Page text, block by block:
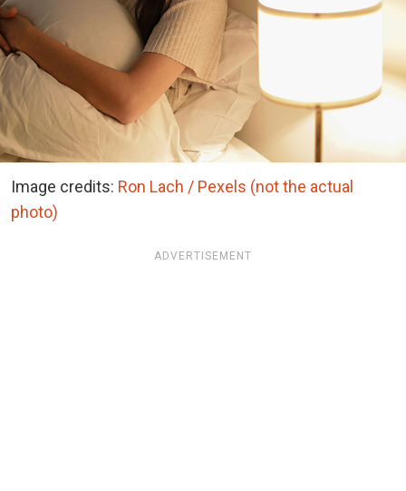
Image credits: Ron Lach / Pexels (not the actual
photo)
ADVERTISEMENT